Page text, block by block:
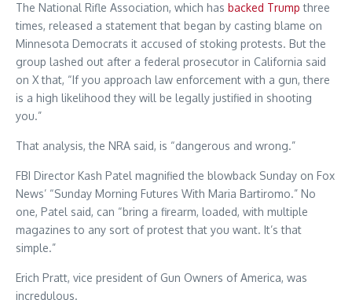
The National Rifle Association, which has backed Trump three
times, released a statement that began by casting blame on
Minnesota Democrats it accused of stoking protests. But the
group lashed out after a federal prosecutor in California said
on X that, “If you approach law enforcement with a gun, there
is a high likelihood they will be legally justified in shooting
you.”
That analysis, the NRA said, is “dangerous and wrong.”
FBI Director Kash Patel magnified the blowback Sunday on Fox
News’ “Sunday Morning Futures With Maria Bartiromo.” No
one, Patel said, can “bring a firearm, loaded, with multiple
magazines to any sort of protest that you want. It’s that
simple.”
Erich Pratt, vice president of Gun Owners of America, was
incredulous.